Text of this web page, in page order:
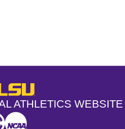
LSU - The Official Athletics
ATHLETICS WEBSITE
NCAA